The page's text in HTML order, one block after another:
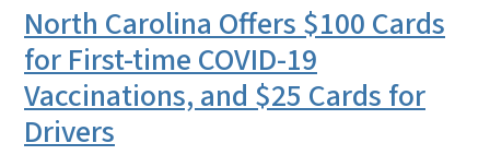
North Carolina Offers $100 Cards
for First-time COVID-19
Vaccinations, and $25 Cards for
Drivers